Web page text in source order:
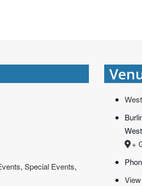
, Special Events,
+